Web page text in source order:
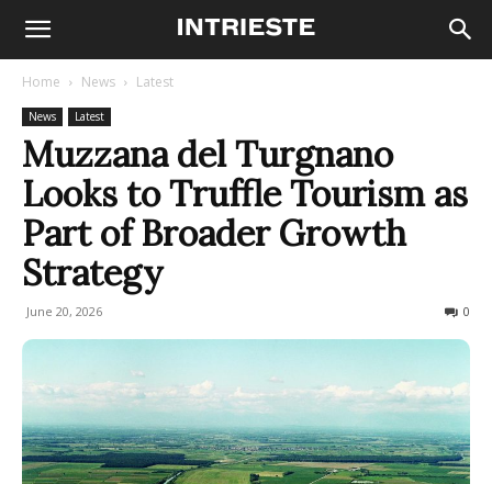
Home News Latest
News Latest
Muzzana del Turgnano
Looks to Truffle Tourism as
Part of Broader Growth
Strategy
June 20, 2026 0